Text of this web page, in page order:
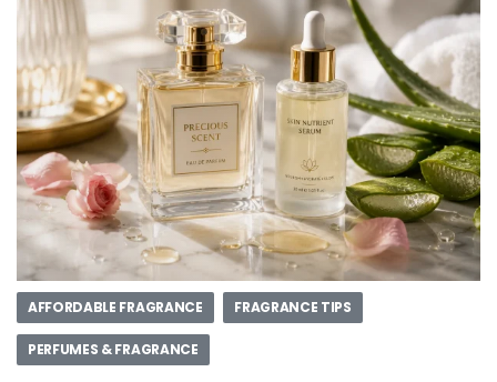
AFFORDABLE FRAGRANCE FRAGRANCE TIPS
PERFUMES & FRAGRANCE